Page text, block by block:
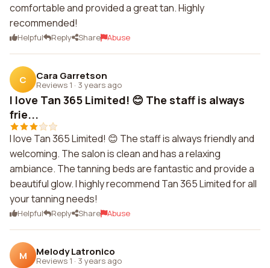
comfortable and provided a great tan. Highly
recommended!
Helpful Reply Share Abuse
C Cara Garretson
Reviews 1 · 3 years ago
I love Tan 365 Limited! 😊 The staff is always
frie...
I love Tan 365 Limited! 😊 The staff is always friendly and
welcoming. The salon is clean and has a relaxing
ambiance. The tanning beds are fantastic and provide a
beautiful glow. I highly recommend Tan 365 Limited for all
your tanning needs!
Helpful Reply Share Abuse
M Melody Latronico
Reviews 1 · 3 years ago